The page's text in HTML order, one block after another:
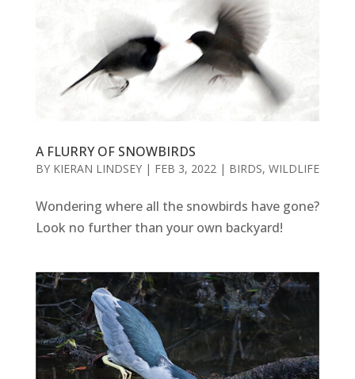
A FLURRY OF SNOWBIRDS
BY KIERAN LINDSEY| FEB 3, 2022| BIRDS, WILDLIFE
Wondering where all the snowbirds have gone?
Look no further than your own backyard!